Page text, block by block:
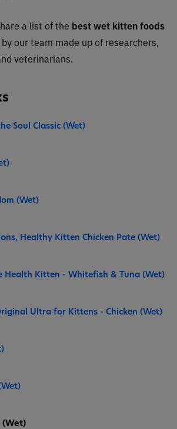
a list of the best wet kitten foods
our team made up of researchers,
veterinarians.
Soul Classic (Wet)
(Wet)
Healthy Kitten Chicken Pate (Wet)
Health Kitten - Whitefish & Tuna (Wet)
Ultra for Kittens - Chicken (Wet)
(Wet)